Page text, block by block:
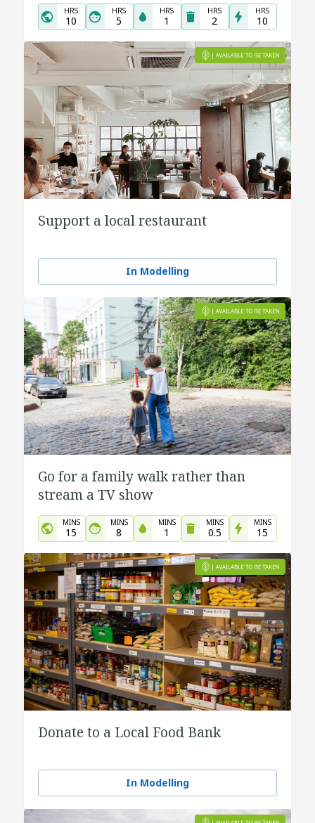
HRS
10
HRS
5
HRS
1
HRS
2
HRS
10
Support a local restaurant
In Modelling
Go for a family walk rather than
stream a TV show
MINS
15
MINS
8
MINS
1
MINS
0.5
MINS
15
Donate to a Local Food Bank
In Modelling